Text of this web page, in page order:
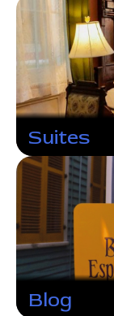
Suites
Blog